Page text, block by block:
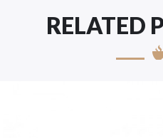
RELATED